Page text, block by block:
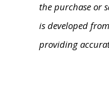
the purchase or
is developed
providing